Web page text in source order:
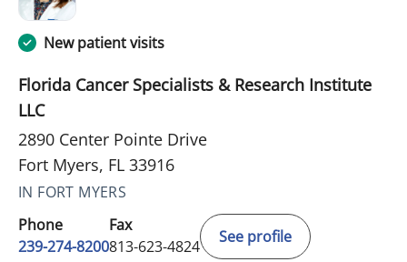
New patient visits
Florida Cancer Specialists & Research Institute
LLC
2890 Center Pointe Drive
Fort Myers, FL 33916
IN FORT MYERS
Phone
239-274-8200
Fax
813-623-4824
See profile